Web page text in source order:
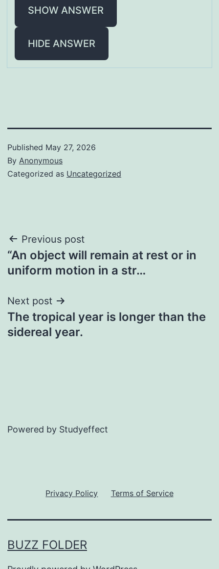
SHOW ANSWER
HIDE ANSWER
Published May 27, 2026
By Anonymous
Categorized as Uncategorized
Post
navigation
Previous post
“An object will remain at rest or in
uniform motion in a str…
Next post
The tropical year is longer than the
sidereal year.
Powered by Studyeffect
Privacy Policy Terms of Service
BUZZ FOLDER